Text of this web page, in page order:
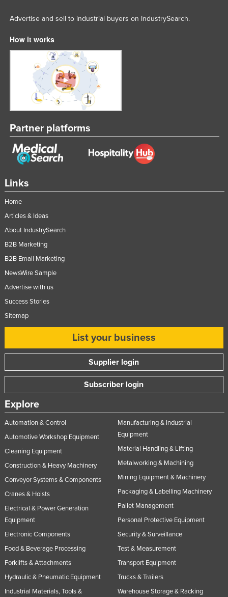
Links
Home
Articles & Ideas
About IndustrySearch
B2B Marketing
B2B Email Marketing
NewsWire Sample
Advertise with us
Success Stories
Sitemap
List your business
Supplier login
Subscriber login
Explore
Automation & Control
Automotive Workshop Equipment
Cleaning Equipment
Construction & Heavy Machinery
Conveyor Systems & Components
Cranes & Hoists
Electrical & Power Generation
Equipment
Electronic Components
Food & Beverage Processing
Forklifts & Attachments
Hydraulic & Pneumatic Equipment
Industrial Materials, Tools &
Manufacturing & Industrial
Equipment
Material Handling & Lifting
Metalworking & Machining
Mining Equipment & Machinery
Packaging & Labelling Machinery
Pallet Management
Personal Protective Equipment
Security & Surveillance
Test & Measurement
Transport Equipment
Trucks & Trailers
Warehouse Storage & Racking
Advertise and sell to industrial buyers on IndustrySearch.
How it works
Partner platforms